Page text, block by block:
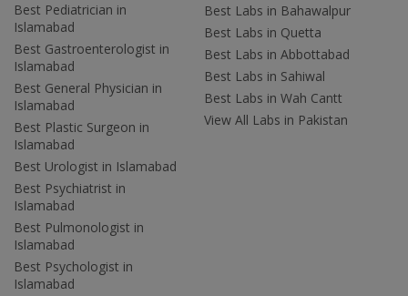
Best Pediatrician in
Islamabad
Best Gastroenterologist in
Islamabad
Best General Physician in
Islamabad
Best Plastic Surgeon in
Islamabad
Best Urologist in Islamabad
Best Psychiatrist in
Islamabad
Best Pulmonologist in
Islamabad
Best Psychologist in
Islamabad
Best Labs in Bahawalpur
Best Labs in Quetta
Best Labs in Abbottabad
Best Labs in Sahiwal
Best Labs in Wah Cantt
View All Labs in Pakistan